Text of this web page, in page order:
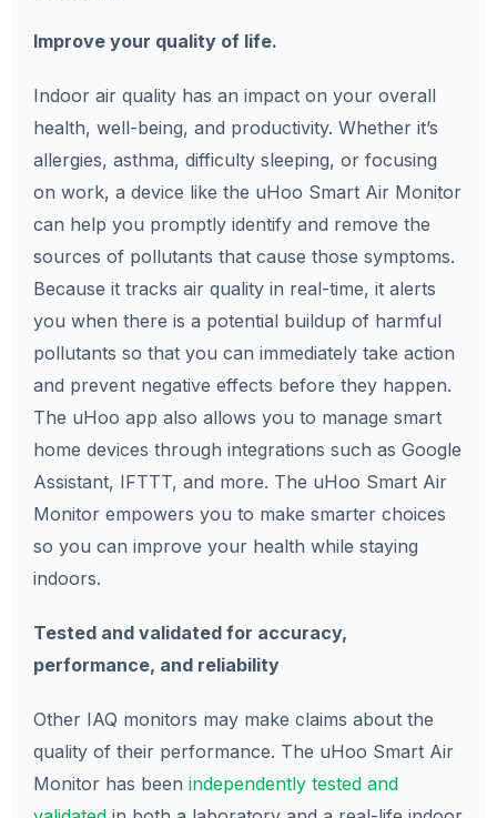
Improve your quality of life.
Indoor air quality has an impact on your overall
health, well-being, and productivity. Whether it’s
allergies, asthma, difficulty sleeping, or focusing
on work, a device like the uHoo Smart Air Monitor
can help you promptly identify and remove the
sources of pollutants that cause those symptoms.
Because it tracks air quality in real-time, it alerts
you when there is a potential buildup of harmful
pollutants so that you can immediately take action
and prevent negative effects before they happen.
The uHoo app also allows you to manage smart
home devices through integrations such as Google
Assistant, IFTTT, and more. The uHoo Smart Air
Monitor empowers you to make smarter choices
so you can improve your health while staying
indoors.
Tested and validated for accuracy,
performance, and reliability
Other IAQ monitors may make claims about the
quality of their performance. The uHoo Smart Air
Monitor has been independently tested and